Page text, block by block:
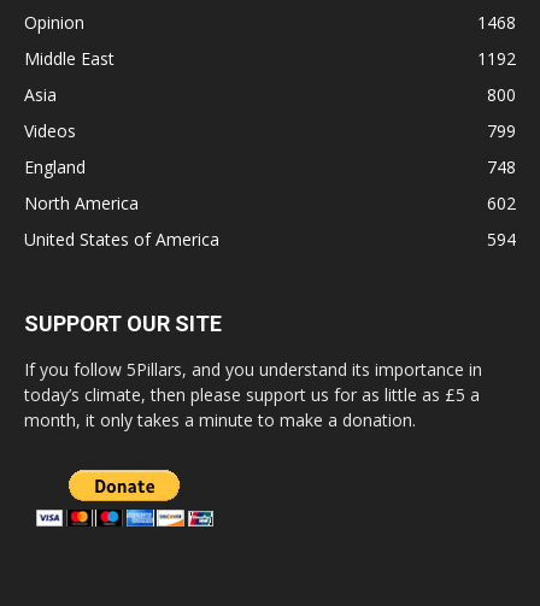
Opinion
1468
Middle East
1192
Asia
800
Videos
799
England
748
North America
602
United States of America
594
SUPPORT OUR SITE
If you follow 5Pillars, and you understand its importance in
today’s climate, then please support us for as little as £5 a
month, it only takes a minute to make a donation.